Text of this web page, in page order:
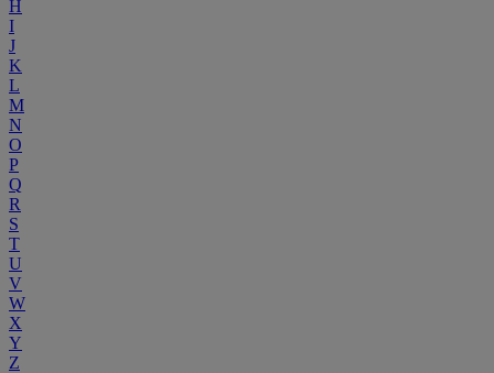
H
I
J
K
L
M
N
O
P
Q
R
S
T
U
V
W
X
Y
Z